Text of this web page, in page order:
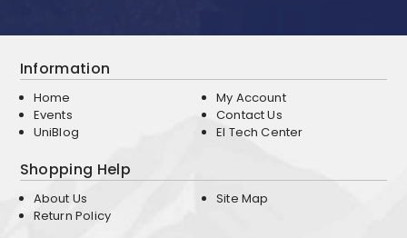
Information
Home
Events
UniBlog
My Account
Contact Us
EI Tech Center
Shopping Help
About Us
Return Policy
Site Map